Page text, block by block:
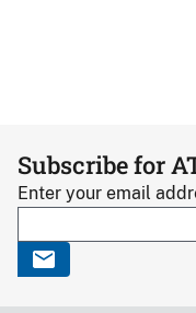
Subscribe for
Enter your email